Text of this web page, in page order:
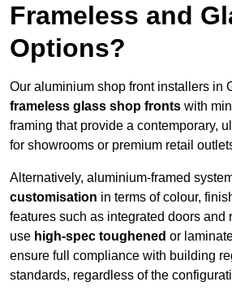
Frameless and
Options?
Our aluminium shop front installers in
frameless glass shop fronts with
framing that provide a contemporary,
for showrooms or premium retail
Alternatively, aluminium-framed
customisation in terms of colour,
features such as integrated doors and
use high-spec toughened or
ensure full compliance with building
standards, regardless of the